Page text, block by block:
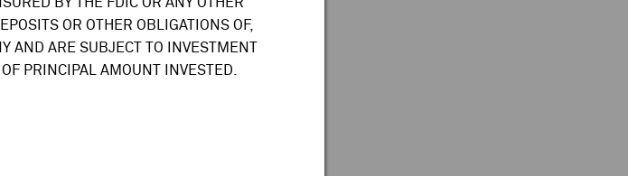
OR OTHER OBLIGATIONS OF,
AND ARE SUBJECT TO INVESTMENT
PRINCIPAL AMOUNT INVESTED.